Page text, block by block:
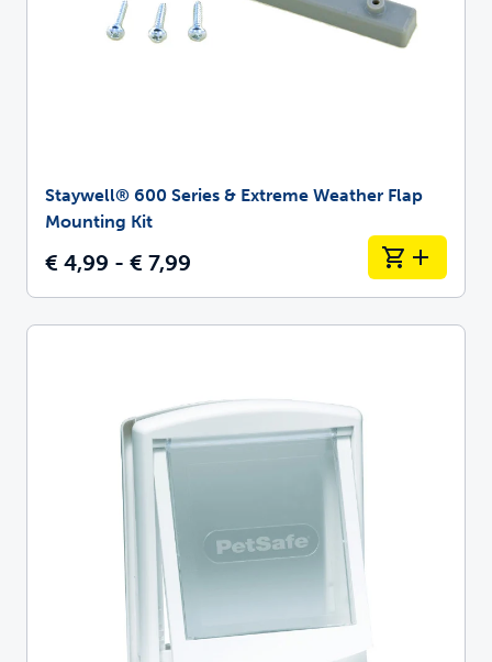
Staywell® 600 Series & Extreme Weather Flap
Mounting Kit
€ 4,99 - € 7,99